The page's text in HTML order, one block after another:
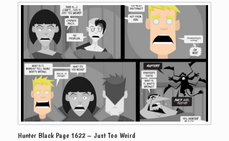
Hunter Black Page 1622 – Just Too Weird